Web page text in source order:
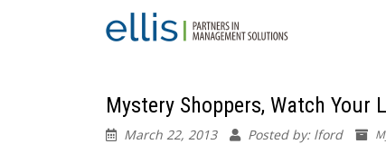
Mystery Shoppers, Watch Your
March 22, 2013 Posted by: lford